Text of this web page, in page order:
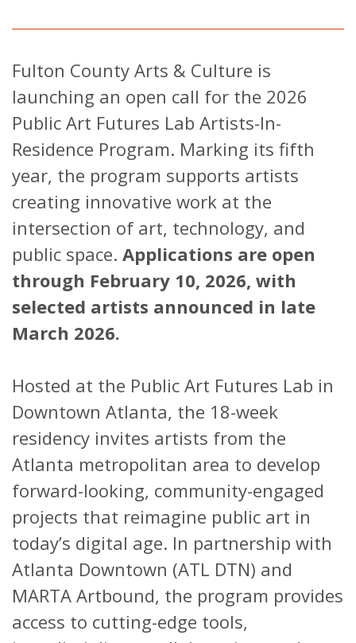
Fulton County Arts & Culture is
launching an open call for the 2026
Public Art Futures Lab Artists-In-
Residence Program. Marking its fifth
year, the program supports artists
creating innovative work at the
intersection of art, technology, and
public space. Applications are open
through February 10, 2026, with
selected artists announced in late
March 2026.
Hosted at the Public Art Futures Lab in
Downtown Atlanta, the 18-week
residency invites artists from the
Atlanta metropolitan area to develop
forward-looking, community-engaged
projects that reimagine public art in
today’s digital age. In partnership with
Atlanta Downtown (ATL DTN) and
MARTA Artbound, the program provides
access to cutting-edge tools,